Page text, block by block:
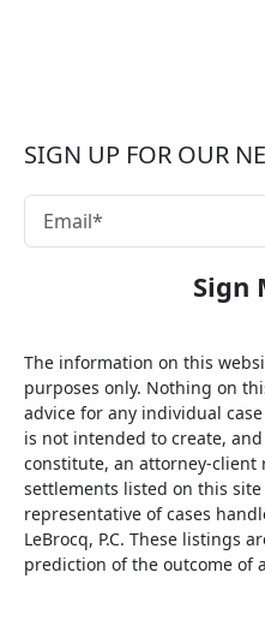
SIGN UP FOR OUR
The information on this
purposes only. Nothing on
advice for any individual
is not intended to create,
constitute, an attorney-client
settlements listed on this
representative of cases
LeBrocq, P.C. These listings
prediction of the outcome of